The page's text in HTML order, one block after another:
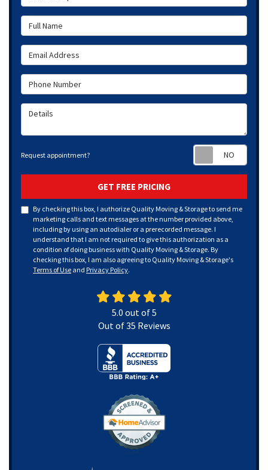
Full Name
Email Address
Phone Number
Details
Request appointment?
GET FREE PRICING
By checking this box, I authorize Quality Moving & Storage to send me
marketing calls and text messages at the number provided above,
including by using an autodialer or a prerecorded message. I
understand that I am not required to give this authorization as a
condition of doing business with Quality Moving & Storage. By
checking this box, I am also agreeing to Quality Moving & Storage's
Terms of Use and Privacy Policy.
5.0 out of5
Out of35 Reviews